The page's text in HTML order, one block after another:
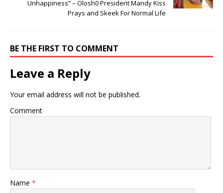
Unhappiness” – Olosh0 President Mandy Kiss
Prays and Skeek For Normal Life
BE THE FIRST TO COMMENT
Leave a Reply
Your email address will not be published.
Comment
Name *